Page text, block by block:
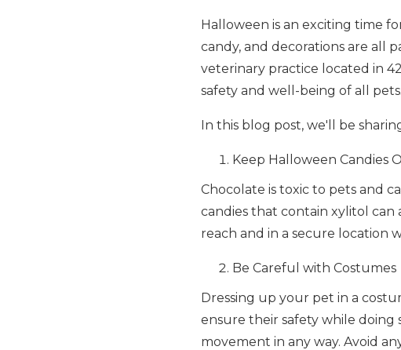
Halloween is an exciting time
candy, and decorations are all
veterinary practice located in
safety and well-being of all pets.
In this blog post, we'll be
Keep Halloween Candies
Chocolate is toxic to pets and
candies that contain xylitol can
reach and in a secure location
Be Careful with Costumes
Dressing up your pet in a
ensure their safety while doing
movement in any way. Avoid